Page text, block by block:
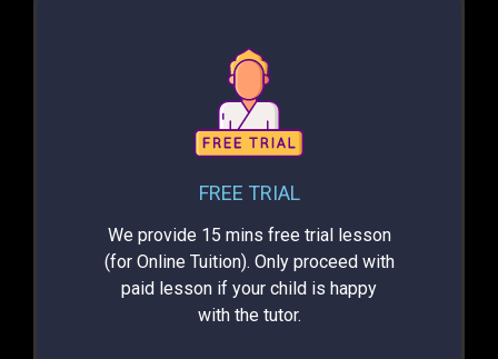
FREE TRIAL
We provide 15 mins free trial lesson
(for Online Tuition). Only proceed with
paid lesson if your child is happy
with the tutor.